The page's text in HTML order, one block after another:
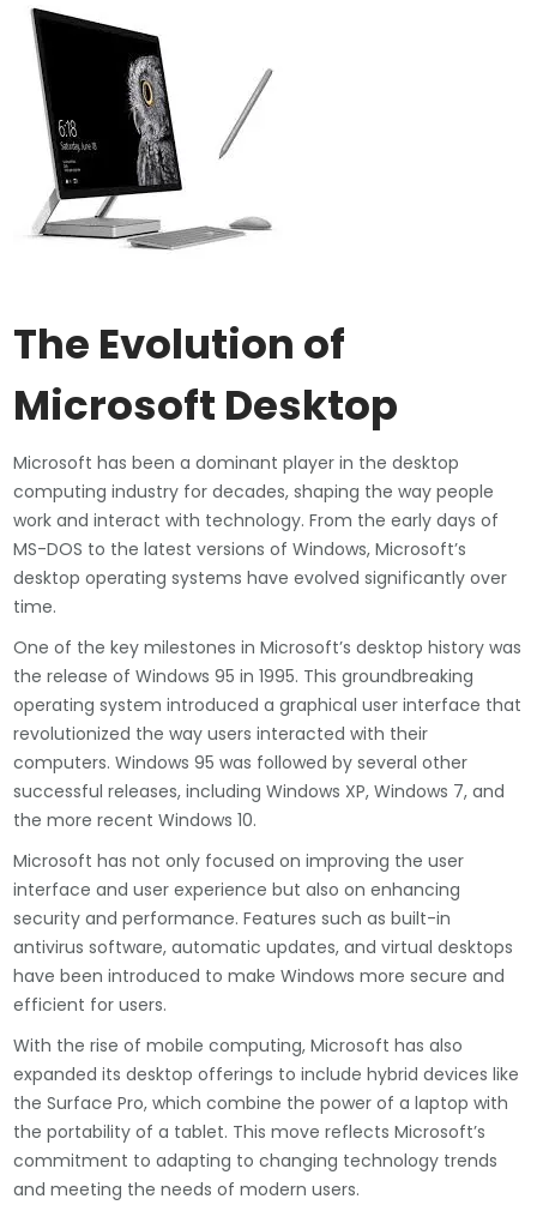
The Evolution of
Microsoft Desktop
Microsoft has been a dominant player in the desktop
computing industry for decades, shaping the way people
work and interact with technology. From the early days of
MS-DOS to the latest versions of Windows, Microsoft’s
desktop operating systems have evolved significantly over
time.
One of the key milestones in Microsoft’s desktop history was
the release of Windows 95 in 1995. This groundbreaking
operating system introduced a graphical user interface that
revolutionized the way users interacted with their
computers. Windows 95 was followed by several other
successful releases, including Windows XP, Windows 7, and
the more recent Windows 10.
Microsoft has not only focused on improving the user
interface and user experience but also on enhancing
security and performance. Features such as built-in
antivirus software, automatic updates, and virtual desktops
have been introduced to make Windows more secure and
efficient for users.
With the rise of mobile computing, Microsoft has also
expanded its desktop offerings to include hybrid devices like
the Surface Pro, which combine the power of a laptop with
the portability of a tablet. This move reflects Microsoft’s
commitment to adapting to changing technology trends
and meeting the needs of modern users.